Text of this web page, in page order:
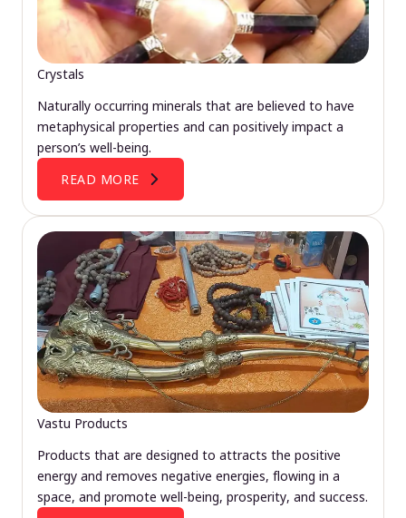
Crystals
Naturally occurring minerals that are believed to have
metaphysical properties and can positively impact a
person’s well-being.
READ MORE
Vastu Products
Products that are designed to attracts the positive
energy and removes negative energies, flowing in a
space, and promote well-being, prosperity, and success.